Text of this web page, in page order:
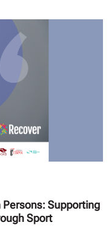
Persons: Supporting
Sport